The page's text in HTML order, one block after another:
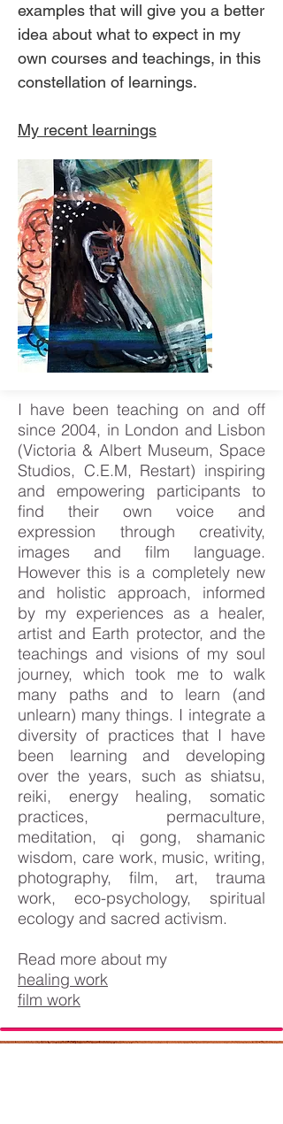
examples that will give you a better
idea about what to expect in my
own courses and teachings, in this
constellation of learnings.
My recent learnings
I have been teaching on and off
since 2004, in London and Lisbon
(Victoria & Albert Museum, Space
Studios, C.E.M, Restart) inspiring
and empowering participants to
find their own voice and
expression through creativity,
images and film language.
However this is a completely new
and holistic approach, informed
by my experiences as a healer,
artist and Earth protector, and the
teachings and visions of my soul
journey, which took me to walk
many paths and to learn (and
unlearn) many things. I integrate a
diversity of practices that I have
been learning and developing
over the years, such as shiatsu,
reiki, energy healing, somatic
practices, permaculture,
meditation, qi gong, shamanic
wisdom, care work, music, writing,
photography, film, art, trauma
work, eco-psychology, spiritual
ecology and sacred activism.
Read more about my
healing work
film work